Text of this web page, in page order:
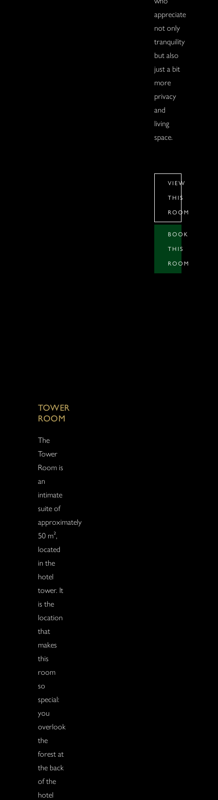
appreciate
not only
tranquility
but also
just a bit
more
privacy
and
living
space.
VIEW
THIS
ROOM
BOOK
THIS
ROOM
TOWER
ROOM
The
Tower
Room is
an
intimate
suite of
approximately
50 m²,
located
in the
hotel
tower. It
is the
location
that
makes
this
room
so
special:
you
overlook
the
forest at
the back
of the
hotel